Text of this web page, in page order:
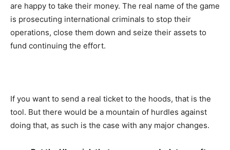
are happy to take their money. The real name of the game
is prosecuting international criminals to stop their
operations, close them down and seize their assets to
fund continuing the effort.
If you want to send a real ticket to the hoods, that is the
tool. But there would be a mountain of hurdles against
doing that, as such is the case with any major changes.